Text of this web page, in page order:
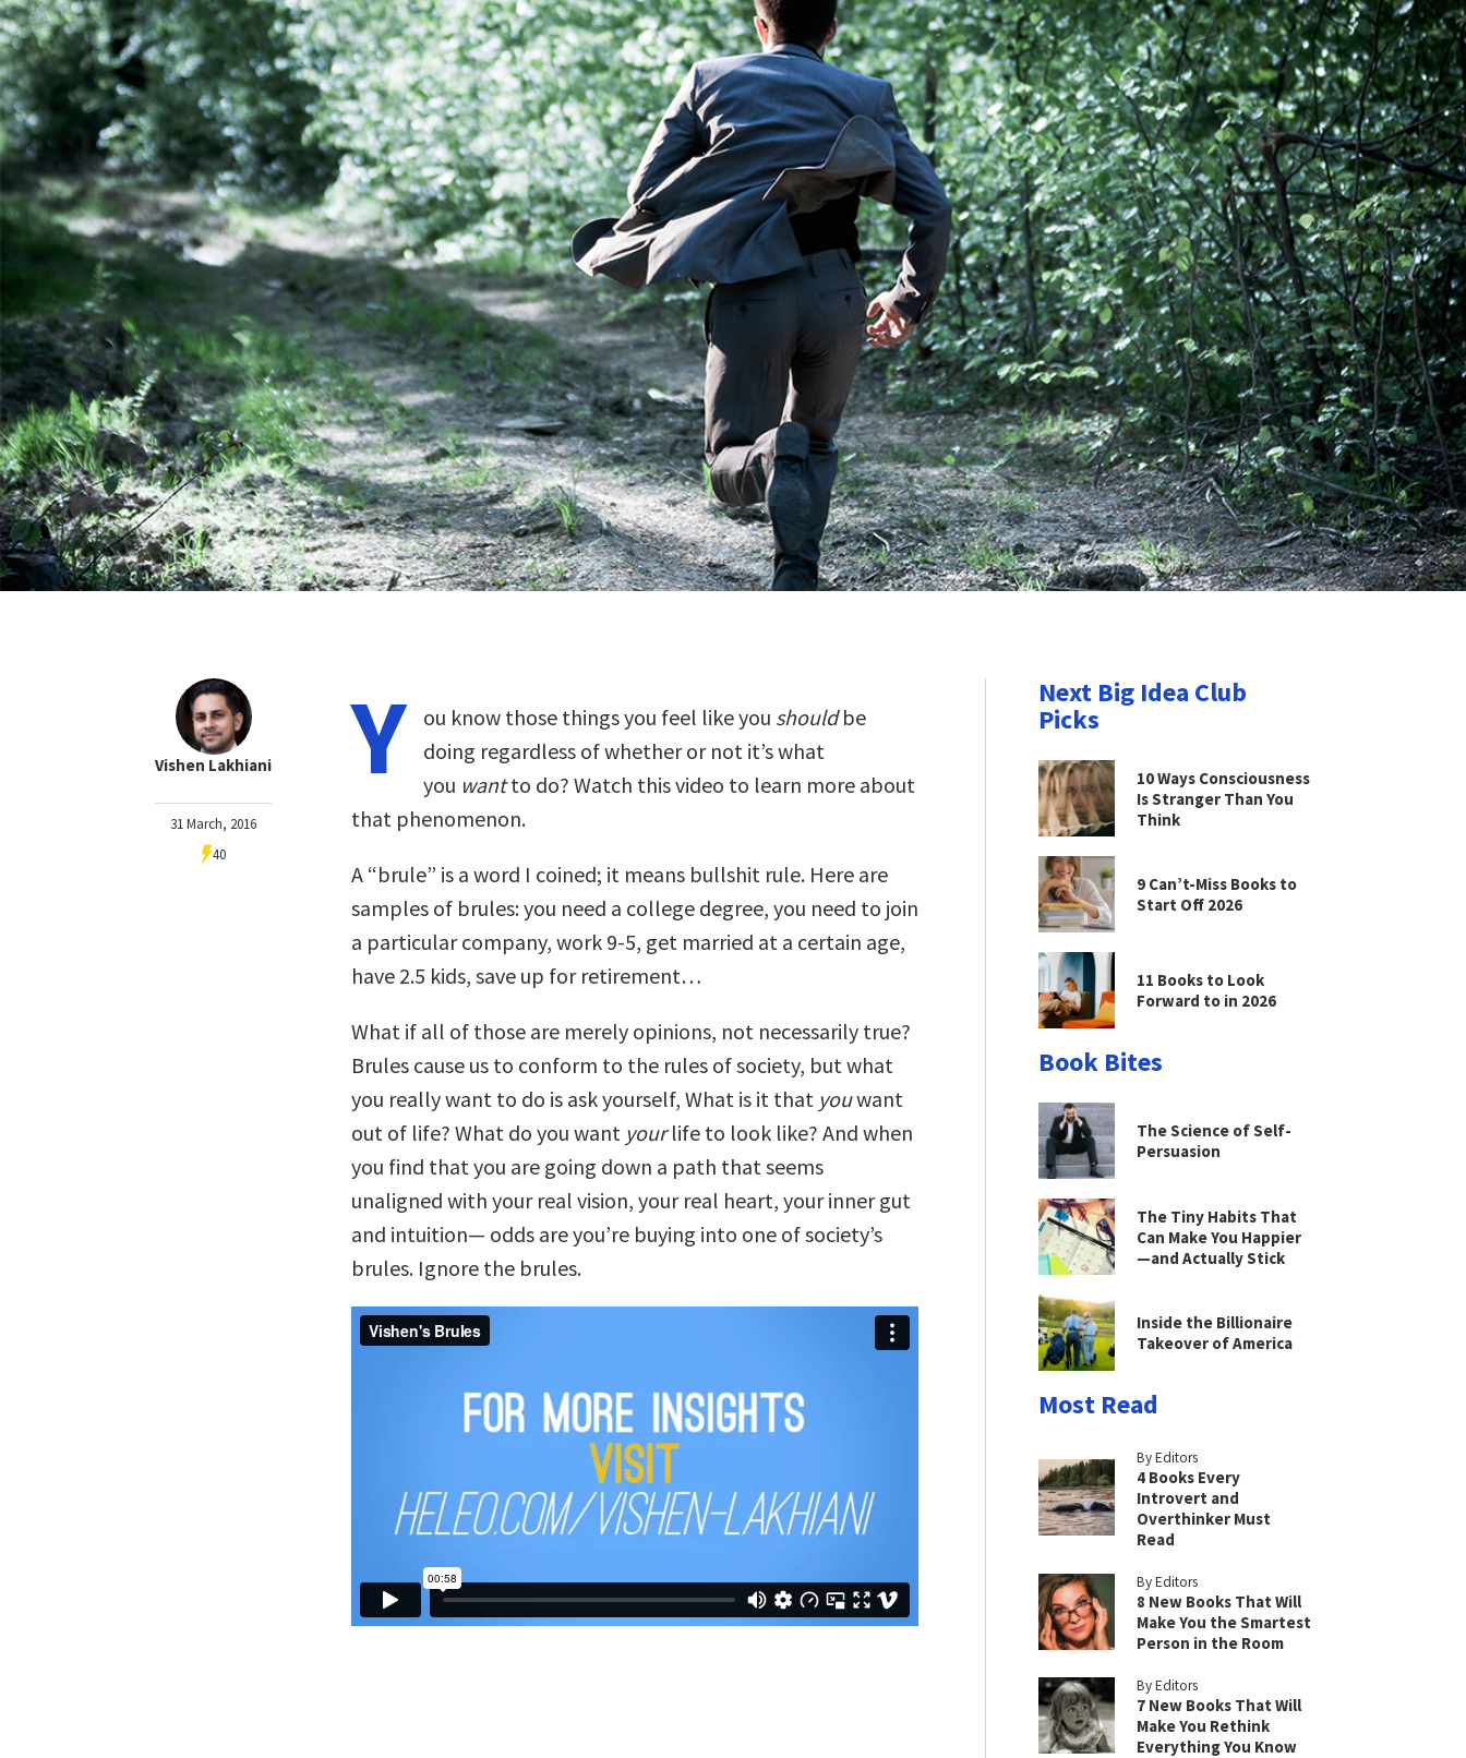
Vishen Lakhiani
31 March, 2016
40
Y ou know those things you feel like you shouldbe
doing regardless of whether or not it’s what
you wantto do? Watch this video to learn more about
that phenomenon.
A “brule” is a word I coined; it means bullshit rule. Here are
samples of brules: you need a college degree, you need to join
a particular company, work 9-5, get married at a certain age,
have 2.5 kids, save up for retirement…
What if all of those are merely opinions, not necessarily true?
Brules cause us to conform to the rules of society, but what
you really want to do is ask yourself, What is it that youwant
out of life? What do you want yourlife to look like? And when
you find that you are going down a path that seems
unaligned with your real vision, your real heart, your inner gut
and intuition— odds are you’re buying into one of society’s
brules. Ignore the brules.
Next Big Idea Club
Picks
10 Ways Consciousness
Is Stranger Than You
Think
9 Can’t-Miss Books to
Start Off 2026
11 Books to Look
Forward to in 2026
Book Bites
The Science of Self-
Persuasion
The Tiny Habits That
Can Make You Happier
—and Actually Stick
Inside the Billionaire
Takeover of America
Most Read
By Editors
4 Books Every
Introvert and
Overthinker Must
Read
By Editors
8 New Books That Will
Make You the Smartest
Person in the Room
By Editors
7 New Books That Will
Make You Rethink
Everything You Know